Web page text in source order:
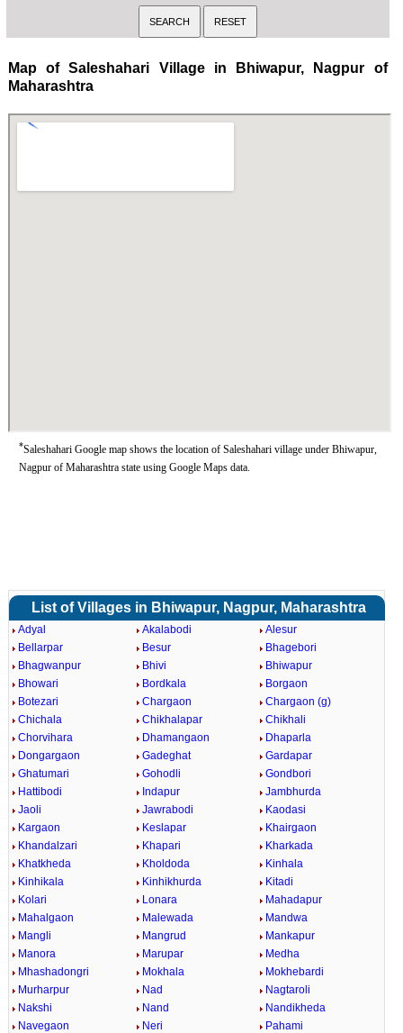
Map of Saleshahari Village in Bhiwapur, Nagpur of
Maharashtra
*Saleshahari Google map shows the location of Saleshahari village under Bhiwapur,
Nagpur of Maharashtra state using Google Maps data.
List of Villages in Bhiwapur, Nagpur, Maharashtra
Adyal Akalabodi
Alesur
Bellarpar
Besur
Bhagebori
Bhagwanpur
Bhivi
Bhiwapur
Bhowari
Bordkala
Borgaon
Botezari
Chargaon
Chargaon (g)
Chichala
Chikhalapar
Chikhali
Chorvihara
Dhamangaon
Dhaparla
Dongargaon
Gadeghat
Gardapar
Ghatumari
Gohodli
Gondbori
Hattibodi
Indapur
Jambhurda
Jaoli
Jawrabodi
Kaodasi
Kargaon
Keslapar
Khairgaon
Khandalzari
Khapari
Kharkada
Khatkheda
Kholdoda
Kinhala
Kinhikala
Kinhikhurda
Kitadi
Kolari
Lonara
Mahadapur
Mahalgaon
Malewada
Mandwa
Mangli
Mangrud
Mankapur
Manora
Marupar
Medha
Mhashadongri
Mokhala
Mokhebardi
Murharpur
Nad
Nagtaroli
Nakshi
Nand
Nandikheda
Navegaon
Neri
Pahami